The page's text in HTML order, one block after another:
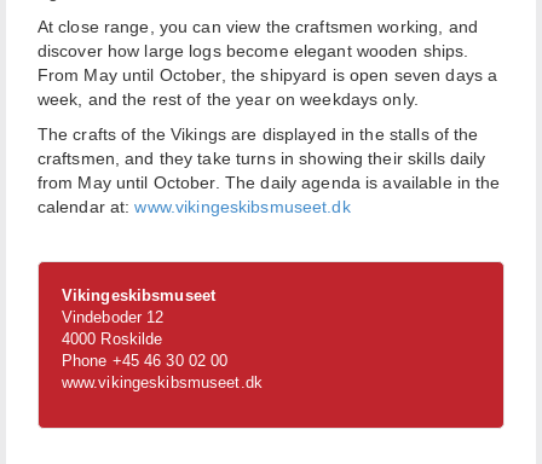
At close range, you can view the craftsmen working, and
discover how large logs become elegant wooden ships.
From May until October, the shipyard is open seven days a
week, and the rest of the year on weekdays only.
The crafts of the Vikings are displayed in the stalls of the
craftsmen, and they take turns in showing their skills daily
from May until October. The daily agenda is available in the
calendar at:www.vikingeskibsmuseet.dk
Vikingeskibsmuseet
Vindeboder 12
4000 Roskilde
Phone +45 46 30 02 00
www.vikingeskibsmuseet.dk